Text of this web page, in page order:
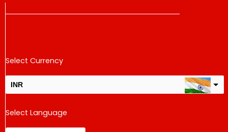
Select Currency
INR
USD
change the rate and this description to the right values
Select Language